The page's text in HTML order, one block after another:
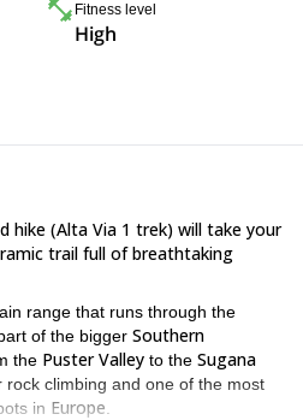
Fitness level
High
hike (Alta Via 1 trek) will take your
trail full of breathtaking
range that runs through the
of the bigger Southern
the Puster Valley to the Sugana
rock climbing and one of the most
in Europe